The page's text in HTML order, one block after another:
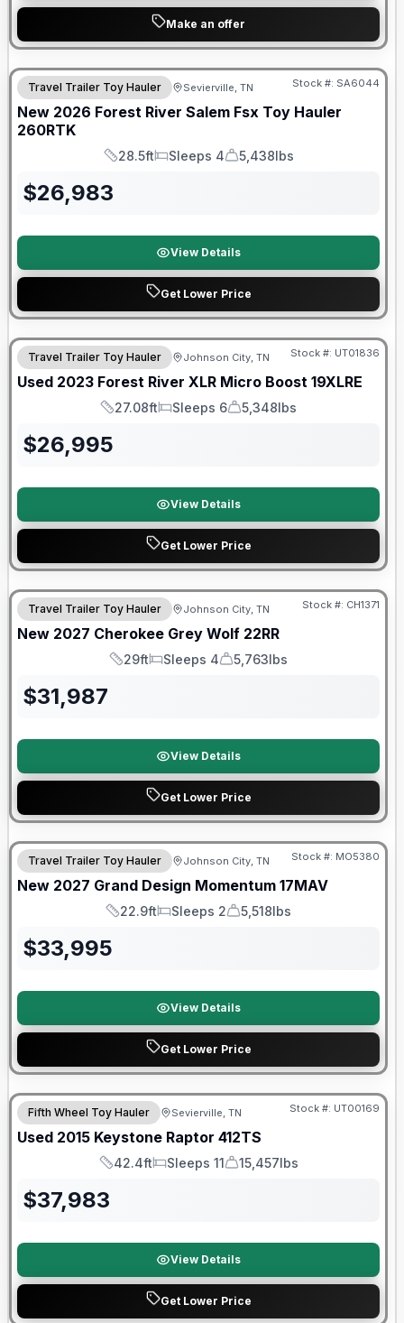
Make an offer
Travel Trailer Toy Hauler Sevierville, TN Stock #: SA6044
New 2026 Forest River Salem Fsx Toy Hauler
260RTK
Length
28.5ft
Sleeps
Sleeps 4
Dry Weight
5,438lbs
$26,983
View Details
Get Lower Price
90 Day Limited Warranty
Travel Trailer Toy Hauler Johnson City, TN Stock #: UT01836
Used 2023 Forest River XLR Micro Boost 19XLRE
Length
27.08ft
Sleeps
Sleeps 6
Dry Weight
5,348lbs
$26,995
View Details
Get Lower Price
Warranty Forever Included!
Travel Trailer Toy Hauler Johnson City, TN Stock #: CH1371
New 2027 Cherokee Grey Wolf 22RR
Length
29ft
Sleeps
Sleeps 4
Dry Weight
5,763lbs
$31,987
View Details
Get Lower Price
Warranty Forever Included!
Travel Trailer Toy Hauler Johnson City, TN Stock #: MO5380
New 2027 Grand Design Momentum 17MAV
Length
22.9ft
Sleeps
Sleeps 2
Dry Weight
5,518lbs
$33,995
View Details
Get Lower Price
Fifth Wheel Toy Hauler Sevierville, TN Stock #: UT00169
Used 2015 Keystone Raptor 412TS
Length
42.4ft
Sleeps
Sleeps 11
Dry Weight
15,457lbs
$37,983
View Details
Get Lower Price